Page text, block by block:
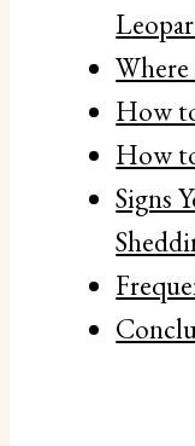
How
How
Signs